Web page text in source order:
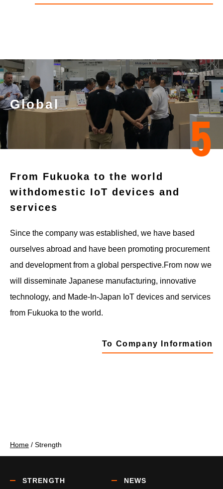
Global
5
From Fukuoka to the world
withdomestic IoT devices and
services
Since the company was established, we have based
ourselves abroad and have been promoting procurement
and development from a global perspective.From now we
will disseminate Japanese manufacturing, innovative
technology, and Made-In-Japan IoT devices and services
from Fukuoka to the world.
To Company Information
Home / Strength
STRENGTH NEWS